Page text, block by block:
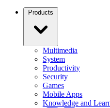
Products
Multimedia
System
Productivity
Security
Games
Mobile Apps
Knowledge and